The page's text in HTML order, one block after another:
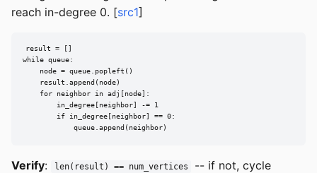
reach in-degree 0. [src1]
result = []
while queue:
    node = queue.popleft()
    result.append(node)
    for neighbor in adj[node]:
        in_degree[neighbor] -= 1
        if in_degree[neighbor] == 0:
            queue.append(neighbor)
Verify: len(result) == num_vertices
-- if not, cycle